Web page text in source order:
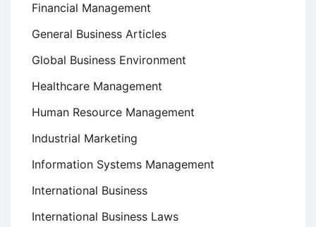
Financial Management
General Business Articles
Global Business Environment
Healthcare Management
Human Resource Management
Industrial Marketing
Information Systems Management
International Business
International Business Laws